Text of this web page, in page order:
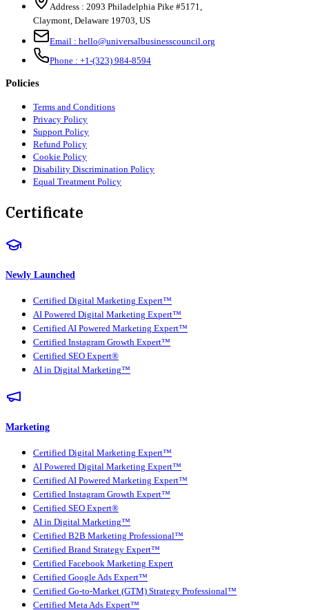
Address : 2093 Philadelphia Pike #5171
Claymont Delaware 19703 US
Email : hello@universalbusinesscouncil.org
Phone : +1-(323) 984-8594
Policies
Terms and Conditions
Privacy Policy
Support Policy
Refund Policy
Cookie Policy
Disability Discrimination Policy
Equal Treatment Policy
Certificate
Newly Launched
Certified Digital Marketing Expert™
AI Powered Digital Marketing Expert™
Certified AI Powered Marketing Expert™
Certified Instagram Growth Expert™
Certified SEO Expert®
AI in Digital Marketing™
Marketing
Certified Digital Marketing Expert™
AI Powered Digital Marketing Expert™
Certified AI Powered Marketing Expert™
Certified Instagram Growth Expert™
Certified SEO Expert®
AI in Digital Marketing™
Certified B2B Marketing Professional™
Certified Brand Strategy Expert™
Certified Facebook Marketing Expert
Certified Google Ads Expert™
Certified Go-to-Market (GTM) Strategy Professional™
Certified Meta Ads Expert™